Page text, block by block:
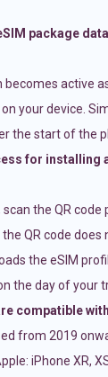
package
becomes active
your device.
the start of the
for installing
scan the QR
QR code
the eSIM
the day of your
compatible
from 2019
iPhone XR,